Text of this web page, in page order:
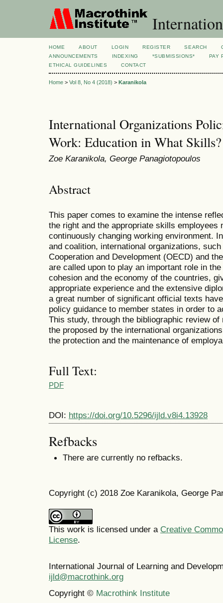
HOME ABOUT LOGIN REGISTER SEARCH
ANNOUNCEMENTS
INDEXING *SUBMISSIONS*
PAY
ETHICAL GUIDELINES
CONTACT
Home > Vol 8, No 4 (2018) > Karanikola
International Organizations
Work: Education in What Skills?
Zoe Karanikola, George Panagiotopoulos
Abstract
This paper comes to examine the intense
the right and the appropriate skills employees
continuously changing working environment.
and coalition, international organizations,
Cooperation and Development (OECD) and
are called upon to play an important role in
cohesion and the economy of the countries,
appropriate experience and the extensive
a great number of significant official texts
policy guidance to member states in order to
This study, through the bibliographic review
the proposed by the international
the protection and the maintenance of
Full Text:
PDF
DOI: https://doi.org/10.5296/ijld.v8i4.13928
Refbacks
There are currently no refbacks.
Copyright (c) 2018 Zoe Karanikola, George
This work is licensed under a Creative
License.
International Journal of Learning and
ijld@macrothink.org
Copyright © Macrothink Institute